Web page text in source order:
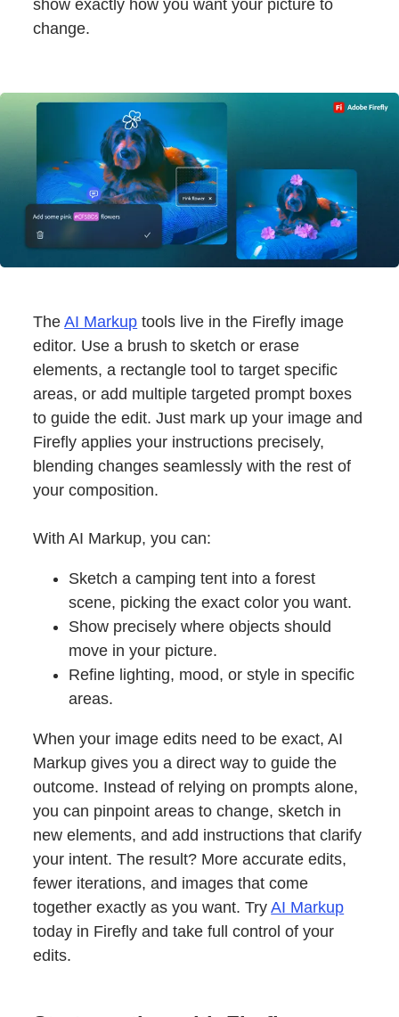
show exactly how you want your picture to
change.
TheAI Markup tools live in the Firefly image
editor. Use a brush to sketch or erase
elements, a rectangle tool to target specific
areas, or add multiple targeted prompt boxes
to guide the edit. Just mark up your image and
Firefly applies your instructions precisely,
blending changes seamlessly with the rest of
your composition.
With AI Markup, you can:
Sketch a camping tent into a forest
scene, picking the exact color you want.
Show precisely where objects should
move in your picture.
Refine lighting, mood, or style in specific
areas.
When your image edits need to be exact, AI
Markup gives you a direct way to guide the
outcome. Instead of relying on prompts alone,
you can pinpoint areas to change, sketch in
new elements, and add instructions that clarify
your intent. The result? More accurate edits,
fewer iterations, and images that come
together exactly as you want. TryAI Markup
today in Firefly and take full control of your
edits.